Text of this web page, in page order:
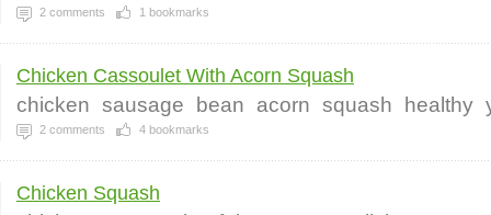
2 comments 1 bookmarks
Chicken Cassoulet With Acorn Squash
chicken sausage bean acorn squash healthy
2 comments 4 bookmarks
Chicken Squash